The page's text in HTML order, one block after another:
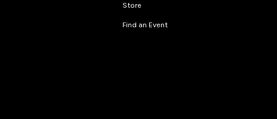
Store
Find an Event